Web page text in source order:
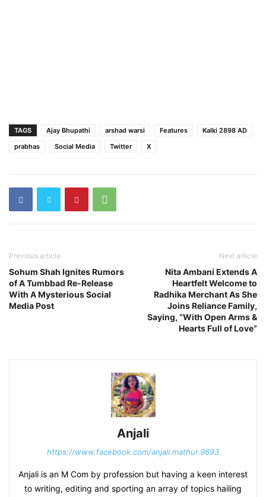
TAGS Ajay Bhupathi arshad warsi Features
Kalki 2898 AD
prabhas
Social Media Twitter X
Previous article
Sohum Shah Ignites Rumors
of A Tumbbad Re-Release
With A Mysterious Social
Media Post
Next article
Nita Ambani Extends A
Heartfelt Welcome to
Radhika Merchant As She
Joins Reliance Family,
Saying, “With Open Arms &
Hearts Full of Love”
Anjali
https://www.facebook.com/anjali.mathur.9693
Anjali is an M Com by profession but having a keen interest
to writing, editing and sporting an array of topics hailing